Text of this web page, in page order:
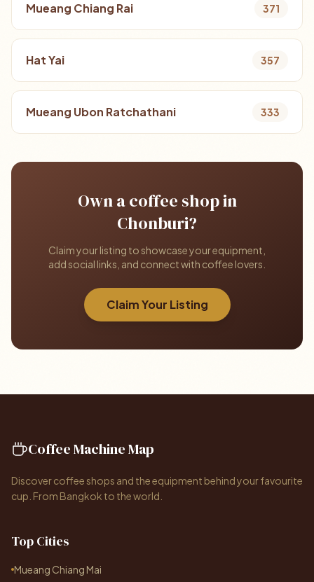
Mueang Chiang Rai 371
Hat Yai 357
Mueang Ubon Ratchathani 333
Own a coffee shop in
Chonburi?
Claim your listing to showcase your equipment,
add social links, and connect with coffee lovers.
Claim Your Listing
Coffee Machine Map
Discover coffee shops and the equipment behind your favourite
cup. From Bangkok to the world.
Top Cities
Mueang Chiang Mai